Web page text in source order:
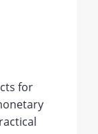
for